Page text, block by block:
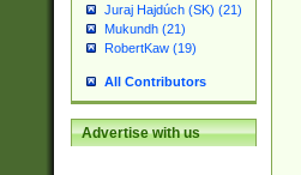
Juraj Hajdúch (SK) (21)
Mukundh (21)
RobertKaw (19)
All Contributors
Advertise with us